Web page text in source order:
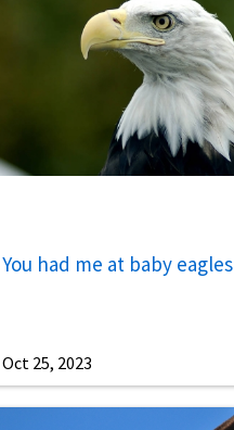
You had me at baby eagles
Oct 25, 2023